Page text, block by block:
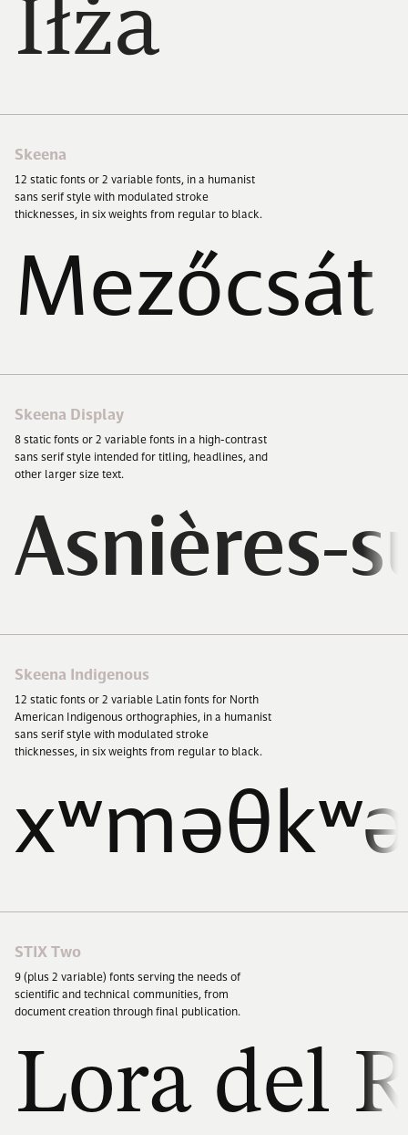
Iłża
Skeena
12 static fonts or 2 variable fonts, in a humanist
sans serif style with modulated stroke
thicknesses, in six weights from regular to black.
Mezőcsát
Skeena Display
8 static fonts or 2 variable fonts in a high-contrast
sans serif style intended for titling, headlines, and
other larger size text.
Asnières-
Skeena Indigenous
12 static fonts or 2 variable Latin fonts for North
American Indigenous orthographies, in a humanist
sans serif style with modulated stroke
thicknesses, in six weights from regular to black.
STIX Two
9 (plus 2 variable) fonts serving the needs of
scientific and technical communities, from
document creation through final publication.
Lora del